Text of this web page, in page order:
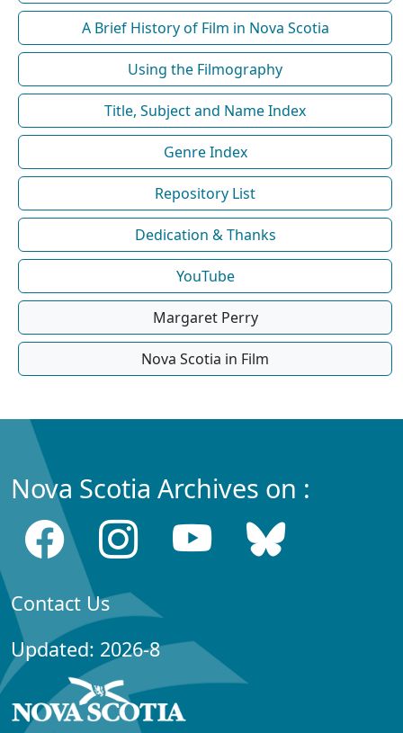
A Brief History of Film in Nova Scotia
Using the Filmography
Title, Subject and Name Index
Genre Index
Repository List
Dedication & Thanks
YouTube
Margaret Perry
Nova Scotia in Film
Nova Scotia Archives on :
Contact Us
Updated: 2026-8